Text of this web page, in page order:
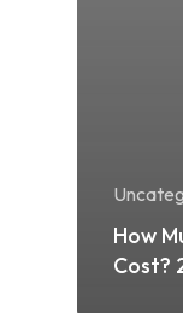
How
Cost?